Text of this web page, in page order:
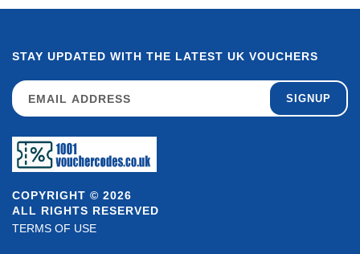
COPYRIGHT © 2026
ALL RIGHTS RESERVED
TERMS OF USE
STAY UPDATED WITH THE LATEST UK VOUCHERS
SIGNUP